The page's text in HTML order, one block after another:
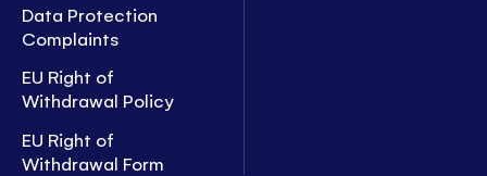
Data Protection
Complaints
EU Right of
Withdrawal Policy
EU Right of
Withdrawal Form